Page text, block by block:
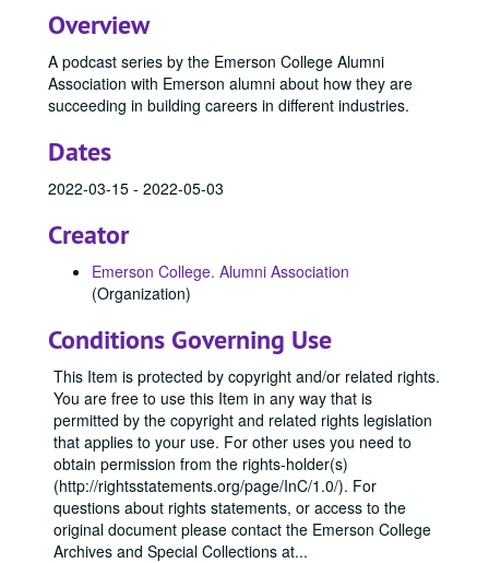
Overview
A podcast series by the Emerson College Alumni
Association with Emerson alumni about how they are
succeeding in building careers in different industries.
Dates
2022-03-15 - 2022-05-03
Creator
Emerson College. Alumni Association
(Organization)
Conditions Governing Use
This Item is protected by copyright and/or related rights.
You are free to use this Item in any way that is
permitted by the copyright and related rights legislation
that applies to your use. For other uses you need to
obtain permission from the rights-holder(s)
(http://rightsstatements.org/page/InC/1.0/). For
questions about rights statements, or access to the
original document please contact the Emerson College
Archives and Special Collections at...